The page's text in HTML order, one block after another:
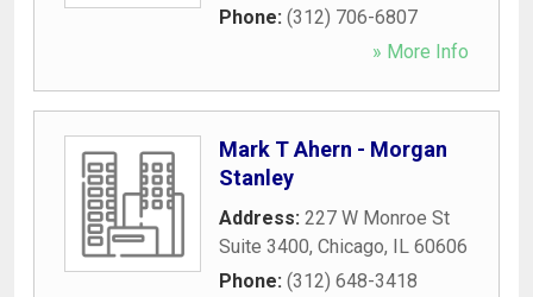
Phone: (312) 706-6807
» More Info
Mark T Ahern - Morgan
Stanley
Address: 227 W Monroe St
Suite 3400, Chicago, IL 60606
Phone: (312) 648-3418